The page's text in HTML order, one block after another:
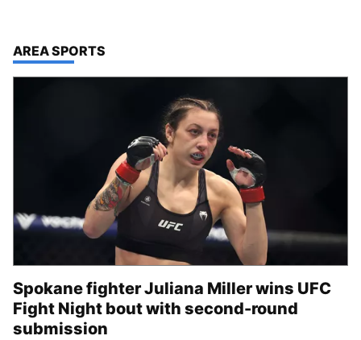
TOP STORIES IN
AREA SPORTS
Spokane fighter Juliana Miller wins UFC
Fight Night bout with second-round
submission